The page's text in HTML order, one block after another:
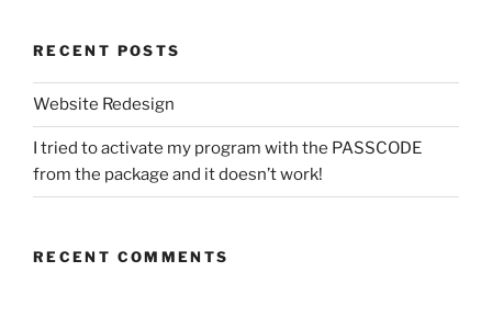
RECENT POSTS
Website Redesign
I tried to activate my program with the PASSCODE
from the package and it doesn’t work!
RECENT COMMENTS